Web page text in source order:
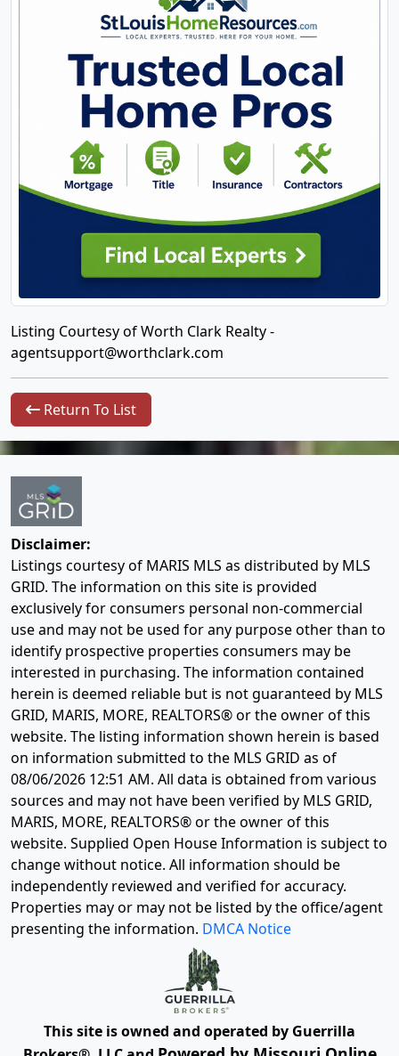
Listing Courtesy of Worth Clark Realty -
agentsupport@worthclark.com
Return To List
Disclaimer:
Listings courtesy of MARIS MLS as distributed by MLS
GRID. The information on this site is provided
exclusively for consumers personal non-commercial
use and may not be used for any purpose other than to
identify prospective properties consumers may be
interested in purchasing. The information contained
herein is deemed reliable but is not guaranteed by MLS
GRID, MARIS, MORE, REALTORS® or the owner of this
website. The listing information shown herein is based
on information submitted to the MLS GRID as of
08/06/2026 12:51 AM. All data is obtained from various
sources and may not have been verified by MLS GRID,
MARIS, MORE, REALTORS® or the owner of this
website. Supplied Open House Information is subject to
change without notice. All information should be
independently reviewed and verified for accuracy.
Properties may or may not be listed by the office/agent
presenting the information. DMCA Notice
This site is owned and operated by Guerrilla